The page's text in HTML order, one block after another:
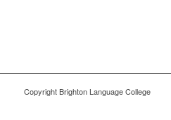
Copyright Brighton Language College